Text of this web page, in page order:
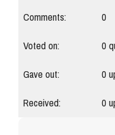
Comments:
0
Voted on:
0
Gave out:
0
Received:
0